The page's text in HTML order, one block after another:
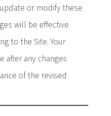
or modify these
will be effective
to the Site. Your
after any changes
of the revised